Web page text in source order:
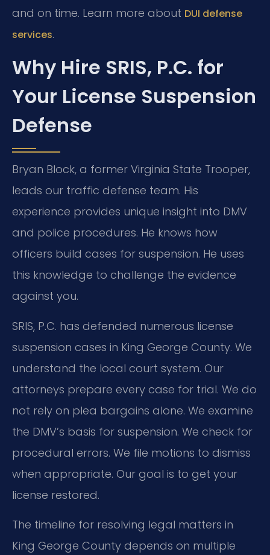
and on time. Learn more about DUI defense
services.
Why Hire SRIS, P.C. for
Your License Suspension
Defense
Bryan Block, a former Virginia State Trooper,
leads our traffic defense team. His
experience provides unique insight into DMV
and police procedures. He knows how
officers build cases for suspension. He uses
this knowledge to challenge the evidence
against you.
SRIS, P.C. has defended numerous license
suspension cases in King George County. We
understand the local court system. Our
attorneys prepare every case for trial. We do
not rely on plea bargains alone. We examine
the DMV’s basis for suspension. We check for
procedural errors. We file motions to dismiss
when appropriate. Our goal is to get your
license restored.
The timeline for resolving legal matters in
King George County depends on multiple